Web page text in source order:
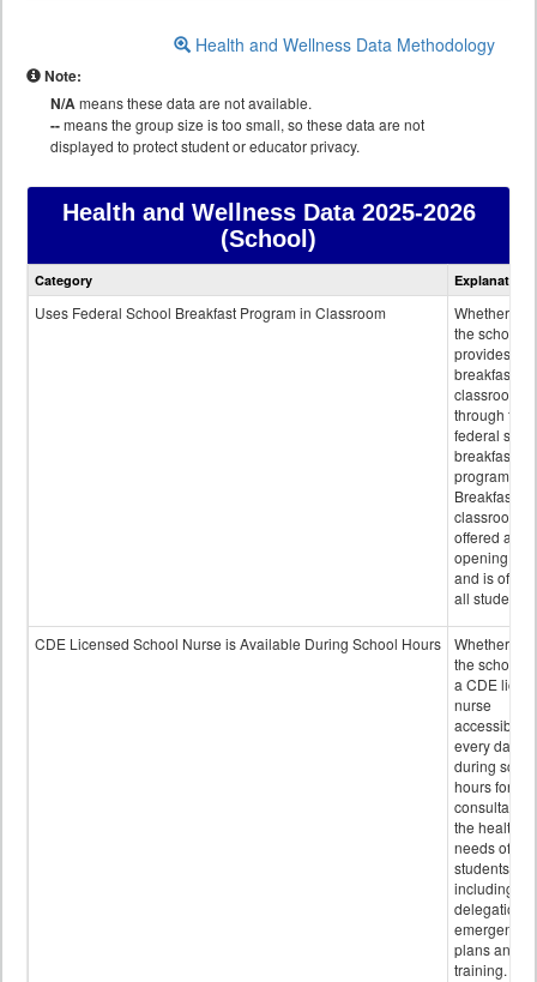
Health and Wellness Data Methodology
Note:
N/Ameans these data are not available.
--means the group size is too small, so these data are not
displayed to protect student or educator privacy.
Health and Wellness Data2025-2026
(School)
Health
data
Category Explanation
Uses Federal School Breakfast Program in Classroom
Whether or
the school
provides
breakfast in
classroom
through the
federal
breakfast
program.
Breakfast in
classroom is
offered after
opening bell
and is
all students.
CDE Licensed School Nurse is Available During School Hours
Whether or
the school
a CDE
nurse
accessible
every day
during
hours for
consultation
the health
needs of
students
including
delegation,
emergency
plans and
training.